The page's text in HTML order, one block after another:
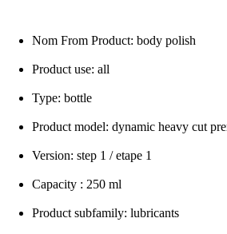
Nom From Product: body polish
Product use: all
Type: bottle
Product model: dynamic heavy cut
Version: step 1 / etape 1
Capacity : 250 ml
Product subfamily: lubricants